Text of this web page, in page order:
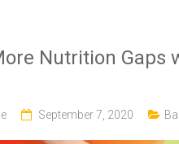
Nutrition Gaps
September 7, 2020